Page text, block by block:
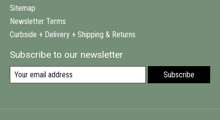
Sitemap
Newsletter Terms
Curbside + Delivery + Shipping & Returns
Subscribe to our newsletter
Subscribe